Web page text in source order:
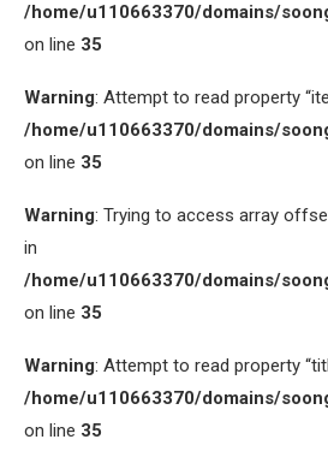
/home/u110663370/domains/
on line 35
Warning: Attempt to read property
/home/u110663370/domains/
on line 35
Warning: Trying to access array
in
/home/u110663370/domains/
on line 35
Warning: Attempt to read property
/home/u110663370/domains/
on line 35